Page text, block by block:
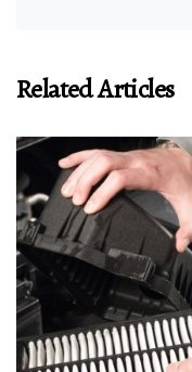
Related Articles